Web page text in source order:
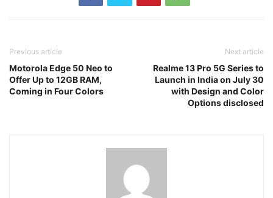
Previous article
Motorola Edge 50 Neo to
Offer Up to 12GB RAM,
Coming in Four Colors
Next article
Realme 13 Pro 5G Series to
Launch in India on July 30
with Design and Color
Options disclosed